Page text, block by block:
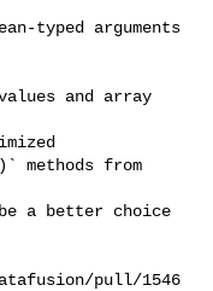
methods from
a better choice
pull/1546